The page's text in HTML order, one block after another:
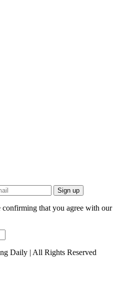
Sign up
that you agree with our
Daily | All Rights Reserved